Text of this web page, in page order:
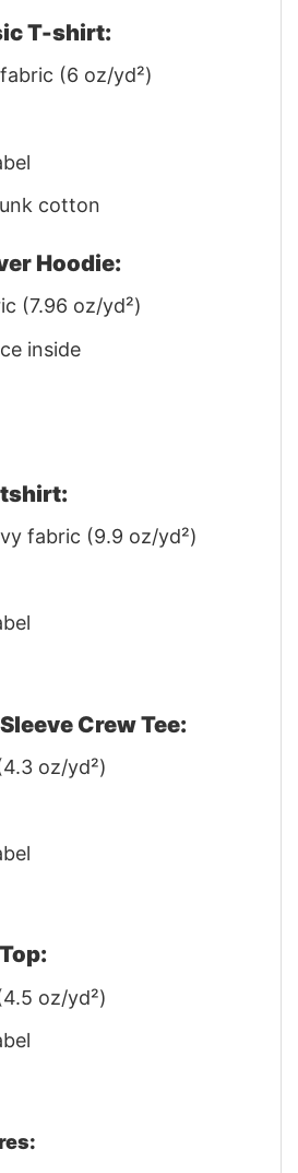
T-shirt:
(6 oz/yd²)
cotton
Hoodie:
(7.96 oz/yd²)
inside
fabric (9.9 oz/yd²)
Crew Tee:
oz/yd²)
oz/yd²)